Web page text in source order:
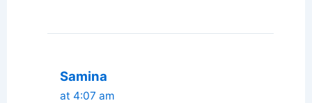
Samina
at 4:07 am